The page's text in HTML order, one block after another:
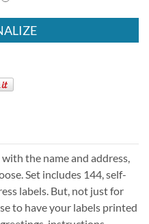
the name and address,
Set includes 144, self-
labels. But, not just for
to have your labels printed